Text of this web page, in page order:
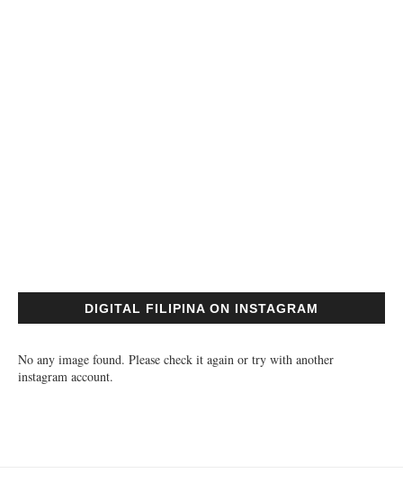
DIGITAL FILIPINA ON INSTAGRAM
No any image found. Please check it again or try with another
instagram account.